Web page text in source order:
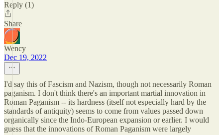
Reply (1)
Share
Wency
Dec 19, 2022
I'd say this of Fascism and Nazism, though not necessarily Roman
paganism. I don't think there's an important martial innovation in
Roman Paganism -- its hardness (itself not especially hard by the
standards of antiquity) seems to come from values passed down
organically since the Indo-European expansion or earlier. I would
guess that the innovations of Roman Paganism were largely